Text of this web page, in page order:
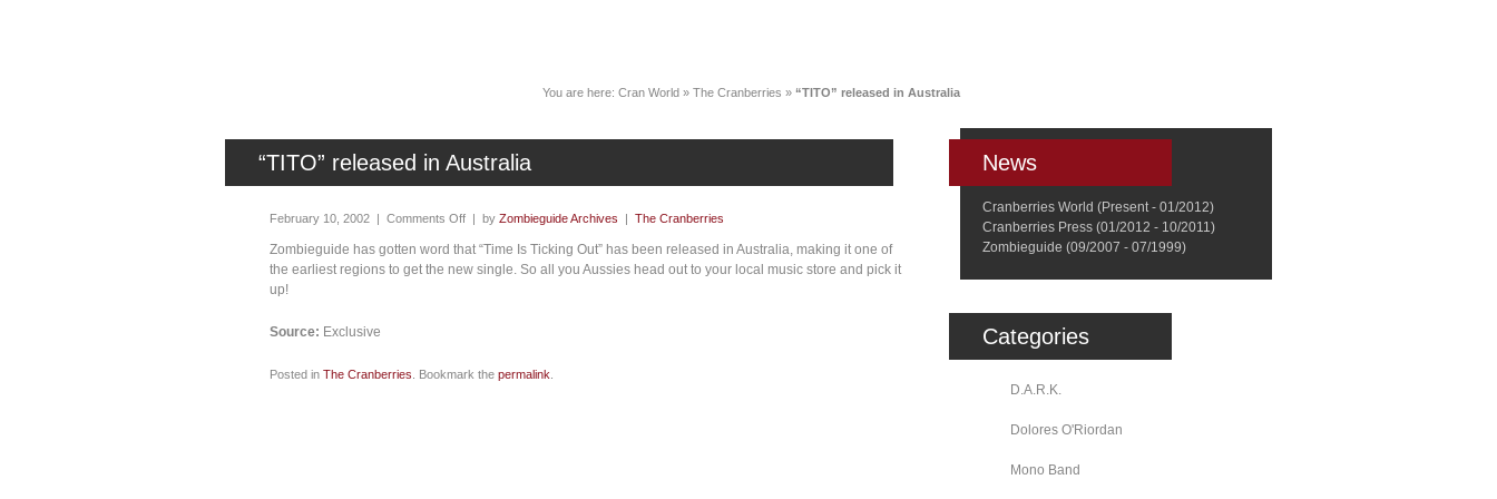
You are here: Cran World » The Cranberries » “TITO” released in Australia
“TITO” released in Australia
February 10, 2002 | Comments Off | by Zombieguide Archives | The Cranberries
Zombieguide has gotten word that “Time Is Ticking Out” has been released in Australia, making it one of
the earliest regions to get the new single. So all you Aussies head out to your local music store and pick it
up!
Source: Exclusive
Posted in The Cranberries . Bookmark the permalink
News
Cranberries World (Present - 01/2012)
Cranberries Press (01/2012 - 10/2011)
Zombieguide (09/2007 - 07/1999)
Categories
D.A.R.K.
Dolores O'Riordan
Mono Band